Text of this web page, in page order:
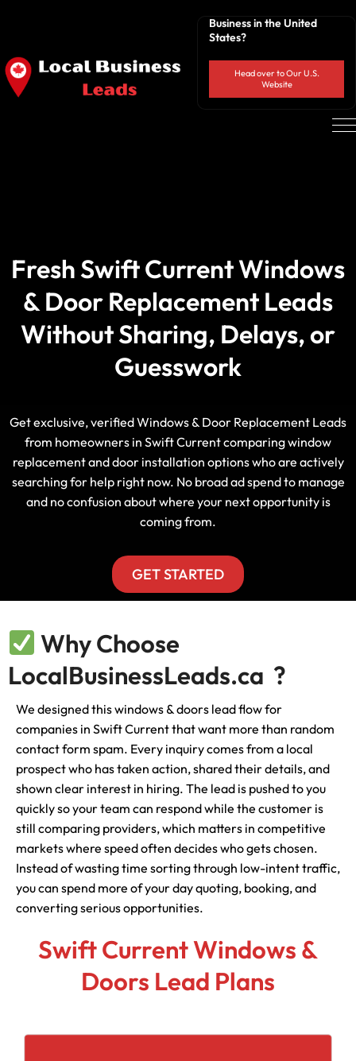
Business in the United
States?
Head over to Our U.S.
Website
Fresh Swift Current Windows
& Door Replacement Leads
Without Sharing, Delays, or
Guesswork
Get exclusive, verified Windows & Door Replacement Leads
from homeowners in Swift Current comparing window
replacement and door installation options who are actively
searching for help right now. No broad ad spend to manage
and no confusion about where your next opportunity is
coming from.
GET STARTED
Why Choose
LocalBusinessLeads.ca ?
We designed this windows & doors lead flow for
companies in Swift Current that want more than random
contact form spam. Every inquiry comes from a local
prospect who has taken action, shared their details, and
shown clear interest in hiring. The lead is pushed to you
quickly so your team can respond while the customer is
still comparing providers, which matters in competitive
markets where speed often decides who gets chosen.
Instead of wasting time sorting through low-intent traffic,
you can spend more of your day quoting, booking, and
converting serious opportunities.
Swift Current Windows &
Doors Lead Plans